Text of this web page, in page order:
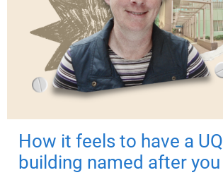
How it feels to have a UQ
building named after you